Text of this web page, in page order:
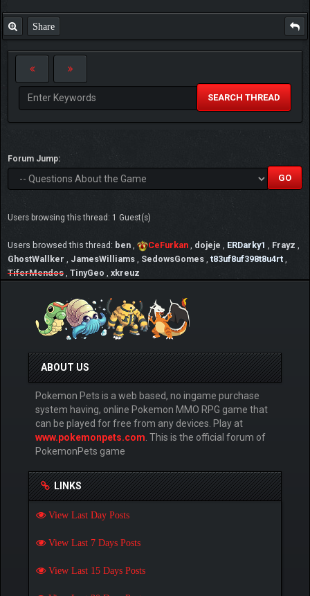
Share
SEARCH THREAD
Forum Jump:
Users browsing this thread: 1 Guest(s)
Users browsed this thread: ben CeFurkan dojeje ERDarky1 Frayz
GhostWallker
JamesWilliams SedowsGomes t83uf8uf398t8u4rt
TiferMendos TinyGeo xkreuz
ABOUT US
Pokemon Pets is a web based, no ingame purchase
system having, online Pokemon MMO RPG game that
can be played for free from any devices. Play at
www.pokemonpets.com . This is the official forum of
PokemonPets game
LINKS
View Last Day Posts
View Last 7 Days Posts
View Last 15 Days Posts